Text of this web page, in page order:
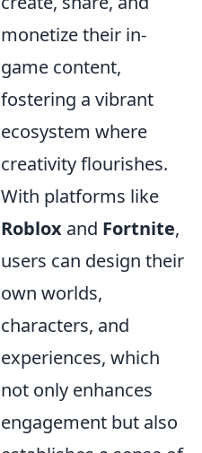
monetize their in-
game content,
fostering a vibrant
ecosystem where
creativity flourishes.
With platforms like
Roblox and Fortnite,
users can design their
own worlds,
characters, and
experiences, which
not only enhances
engagement but also